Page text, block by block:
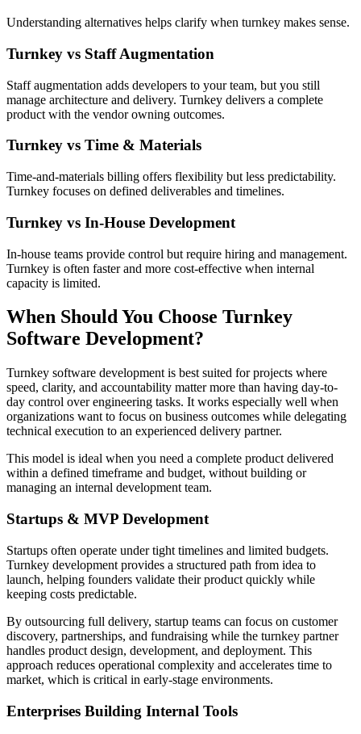
Understanding alternatives helps clarify when turnkey makes sense.
Turnkey vs Staff Augmentation
Staff augmentation adds developers to your team, but you still
manage architecture and delivery. Turnkey delivers a complete
product with the vendor owning outcomes.
Turnkey vs Time & Materials
Time-and-materials billing offers flexibility but less predictability.
Turnkey focuses on defined deliverables and timelines.
Turnkey vs In-House Development
In-house teams provide control but require hiring and management.
Turnkey is often faster and more cost-effective when internal
capacity is limited.
When Should You Choose Turnkey
Software Development?
Turnkey software development is best suited for projects where
speed, clarity, and accountability matter more than having day-to-
day control over engineering tasks. It works especially well when
organizations want to focus on business outcomes while delegating
technical execution to an experienced delivery partner.
This model is ideal when you need a complete product delivered
within a defined timeframe and budget, without building or
managing an internal development team.
Startups & MVP Development
Startups often operate under tight timelines and limited budgets.
Turnkey development provides a structured path from idea to
launch, helping founders validate their product quickly while
keeping costs predictable.
By outsourcing full delivery, startup teams can focus on customer
discovery, partnerships, and fundraising while the turnkey partner
handles product design, development, and deployment. This
approach reduces operational complexity and accelerates time to
market, which is critical in early-stage environments.
Enterprises Building Internal Tools